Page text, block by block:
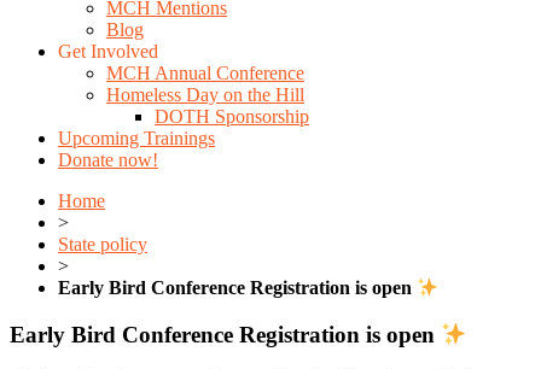
MCH Mentions
Blog
Get Involved
MCH Annual Conference
Homeless Day on the Hill
DOTH Sponsorship
Upcoming Trainings
Donate now!
Home
>
State policy
>
Early Bird Conference Registration is open
Early Bird Conference Registration is open